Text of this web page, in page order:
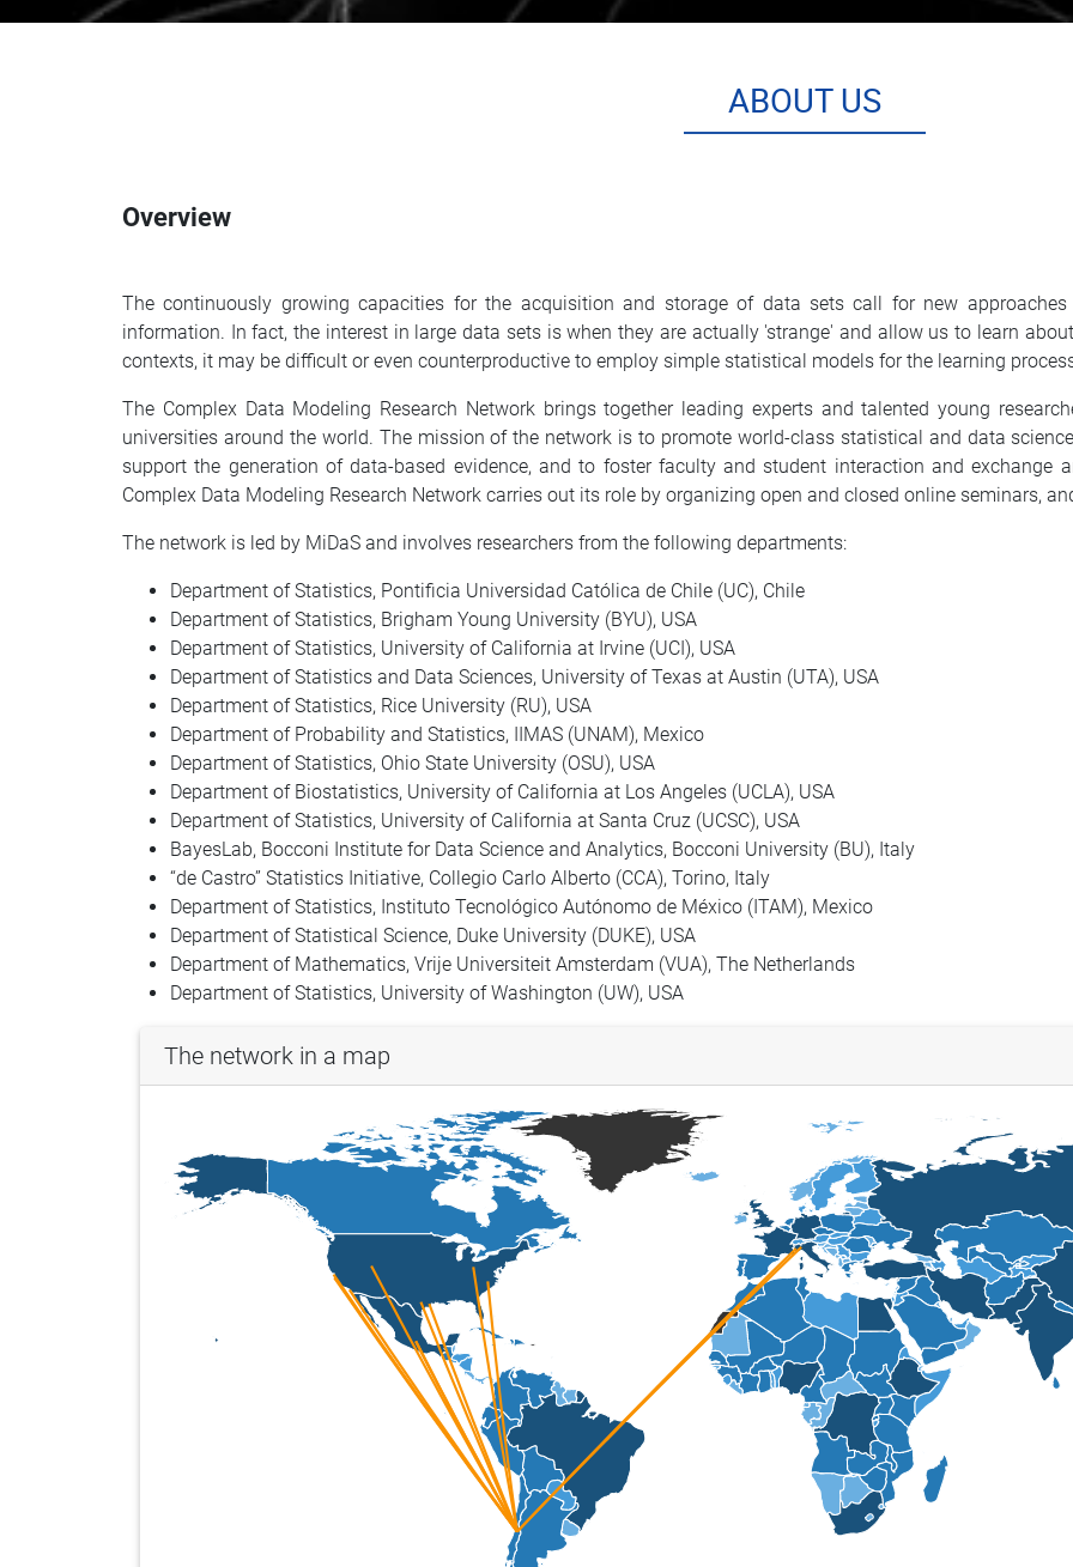
ABOUT US
Overview
The continuously growing capacities for the acquisition and storage of data sets call for new
information. In fact, the interest in large data sets is when they are actually 'strange' and allow us to learn
contexts, it may be difficult or even counterproductive to employ simple statistical models for the learning
The Complex Data Modeling Research Network brings together leading experts and talented young
universities around the world. The mission of the network is to promote world-class statistical and data
support the generation of data-based evidence, and to foster faculty and student interaction and exchange
Complex Data Modeling Research Network carries out its role by organizing open and closed online seminars,
The network is led by MiDaS and involves researchers from the following departments:
Department of Statistics, Pontificia Universidad Católica de Chile (UC), Chile
Department of Statistics, Brigham Young University (BYU), USA
Department of Statistics, University of California at Irvine (UCI), USA
Department of Statistics and Data Sciences, University of Texas at Austin (UTA), USA
Department of Statistics, Rice University (RU), USA
Department of Probability and Statistics, IIMAS (UNAM), Mexico
Department of Statistics, Ohio State University (OSU), USA
Department of Biostatistics, University of California at Los Angeles (UCLA), USA
Department of Statistics, University of California at Santa Cruz (UCSC), USA
BayesLab, Bocconi Institute for Data Science and Analytics, Bocconi University (BU), Italy
“de Castro” Statistics Initiative, Collegio Carlo Alberto (CCA), Torino, Italy
Department of Statistics, Instituto Tecnológico Autónomo de México (ITAM), Mexico
Department of Statistical Science, Duke University (DUKE), USA
Department of Mathematics, Vrije Universiteit Amsterdam (VUA), The Netherlands
Department of Statistics, University of Washington (UW), USA
The network in a map